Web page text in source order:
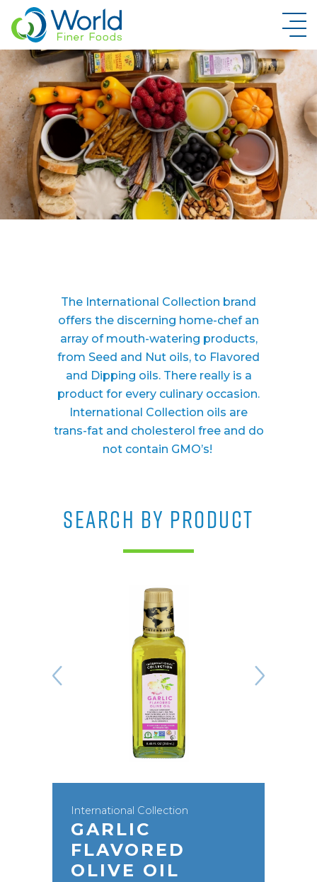
New Brand Inquiry
The International Collection brand
offers the discerning home-chef an
array of mouth-watering products,
from Seed and Nut oils, to Flavored
and Dipping oils. There really is a
product for every culinary occasion.
International Collection oils are
trans-fat and cholesterol free and do
not contain GMO’s!
SEARCH BY PRODUCT
International Collection
GARLIC
FLAVORED
OLIVE OIL